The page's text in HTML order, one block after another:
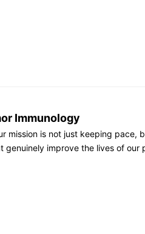
Immunology
mission is not just keeping pace,
genuinely improve the lives of our